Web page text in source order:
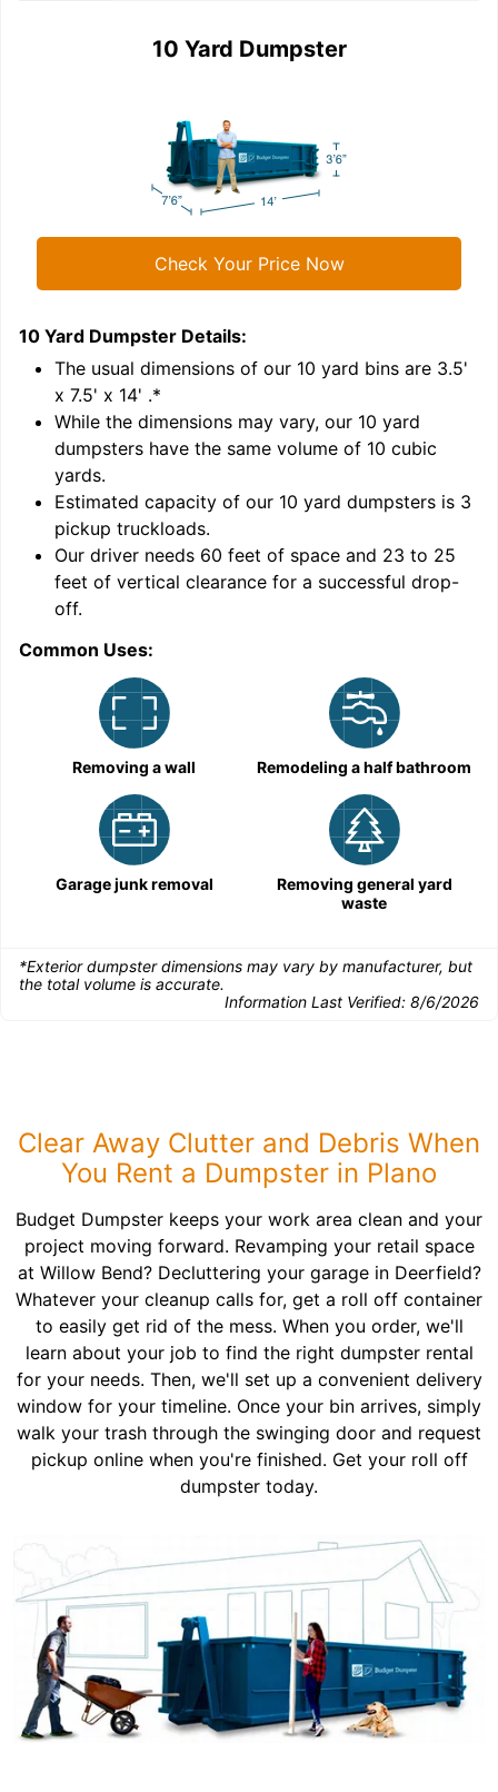
10 Yard Dumpster
Check Your Price Now
10 Yard Dumpster Details:
The usual dimensions of our 10 yard bins are 3.5'
x 7.5' x 14' .*
While the dimensions may vary, our 10 yard
dumpsters have the same volume of 10 cubic
yards.
Estimated capacity of our 10 yard dumpsters is 3
pickup truckloads.
Our driver needs 60 feet of space and 23 to 25
feet of vertical clearance for a successful drop-
off.
Common Uses:
Removing a wall Remodeling a half bathroom
Garage junk removal
Removing general yard
waste
*Exterior dumpster dimensions may vary by manufacturer, but
the total volume is accurate.
Information Last Verified: 8/6/2026
Clear Away Clutter and Debris When
You Rent a Dumpster in Plano
Budget Dumpster keeps your work area clean and your
project moving forward. Revamping your retail space
at Willow Bend? Decluttering your garage in Deerfield?
Whatever your cleanup calls for, get a roll off container
to easily get rid of the mess. When you order, we'll
learn about your job to find the right dumpster rental
for your needs. Then, we'll set up a convenient delivery
window for your timeline. Once your bin arrives, simply
walk your trash through the swinging door and request
pickup online when you're finished. Get your roll off
dumpster today.